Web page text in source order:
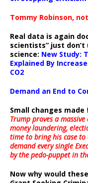
Tommy Robinson,
Real data is again
scientists” just
science: New Study:
Explained By
CO2
Demand an End to
Small changes made
Trump proves a
money laundering,
time to bring his case to
demand every single
by the pedo-puppet in
Now why would